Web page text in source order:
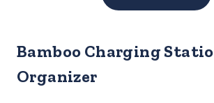
Bamboo Charging
Organizer